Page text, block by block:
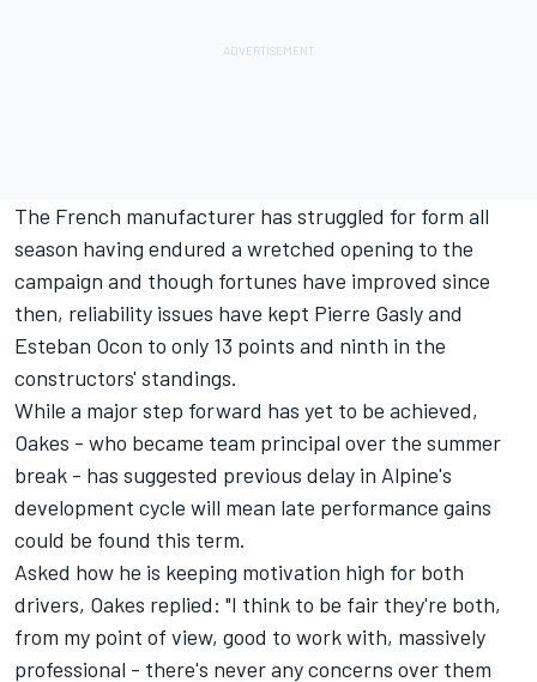
The French manufacturer has struggled for form all
season having endured a wretched opening to the
campaign and though fortunes have improved since
then, reliability issues have kept Pierre Gaslyand
Esteban Ocon to only 13 points and ninth in the
constructors' standings.
While a major step forward has yet to be achieved,
Oakes - who became team principal over the summer
break - has suggested previous delay in Alpine's
development cycle will mean late performance gains
could be found this term.
Asked how he is keeping motivation high for both
drivers, Oakes replied: "I think to be fair they're both,
from my point of view, good to work with, massively
professional - there's never any concerns over them